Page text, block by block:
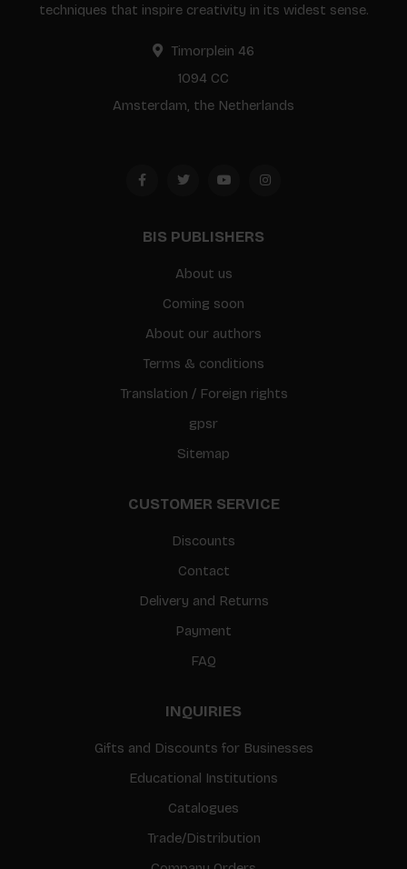
techniques that inspire creativity in its widest sense.
Timorplein 46
1094 CC
Amsterdam, the Netherlands
BIS PUBLISHERS
About us
Coming soon
About our authors
Terms & conditions
Translation / Foreign rights
gpsr
Sitemap
CUSTOMER SERVICE
Discounts
Contact
Delivery and Returns
Payment
FAQ
INQUIRIES
Gifts and Discounts for Businesses
Educational Institutions
Catalogues
Trade/Distribution